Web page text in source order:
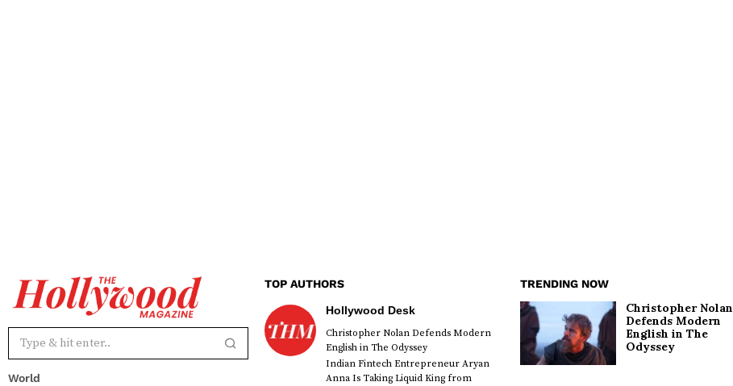
World
TOP AUTHORS
Hollywood Desk
Christopher Nolan Defends Modern
English in The Odyssey
Indian Fintech Entrepreneur Aryan
Anna Is Taking Liquid King from
TRENDING NOW
Christopher Nolan
Defends Modern
English in The
Odyssey